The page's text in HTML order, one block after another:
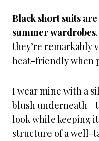
Black short suits
summer wardrobes
they’re remarkably
heat-friendly when
I wear mine with a
blush
look while keeping
structure of a well-